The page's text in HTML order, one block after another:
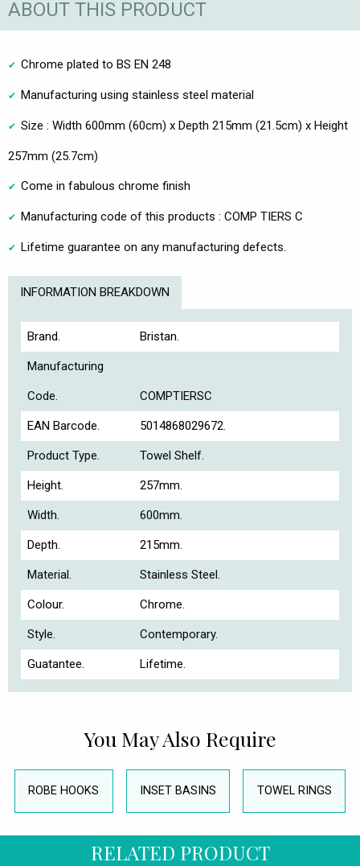
ABOUT THIS PRODUCT
Chrome plated to BS EN 248
Manufacturing using stainless steel material
Size : Width 600mm (60cm) x Depth 215mm (21.5cm) x Height
257mm (25.7cm)
Come in fabulous chrome finish
Manufacturing code of this products : COMP TIERS C
Lifetime guarantee on any manufacturing defects.
INFORMATION BREAKDOWN
Brand. Bristan.
Manufacturing
Code. COMPTIERSC
EAN Barcode. 5014868029672.
Product Type. Towel Shelf.
Height. 257mm.
Width. 600mm.
Depth. 215mm.
Material. Stainless Steel.
Colour. Chrome.
Style. Contemporary.
Guatantee. Lifetime.
You May Also Require
ROBE HOOKS INSET BASINS TOWEL RINGS
RELATED PRODUCT